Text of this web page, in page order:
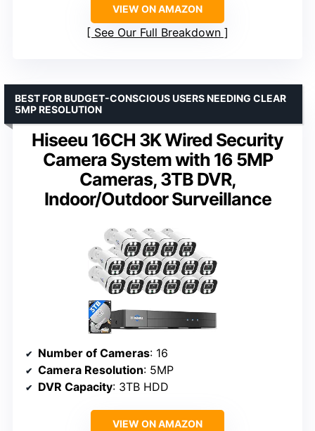
VIEW ON AMAZON
See Our Full Breakdown
Hiseeu 16CH 3K Wired Security
Camera System with 16 5MP
Cameras, 3TB DVR,
Indoor/Outdoor Surveillance
BEST FOR BUDGET-CONSCIOUS USERS NEEDING CLEAR
5MP RESOLUTION
Number of Cameras: 16
Camera Resolution: 5MP
DVR Capacity: 3TB HDD
VIEW ON AMAZON